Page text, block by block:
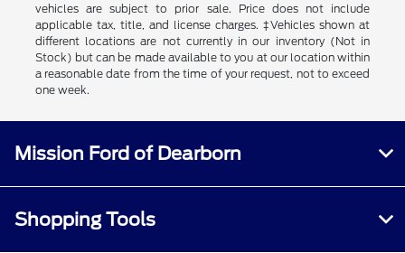
vehicles are subject to prior sale. Price does not include
applicable tax, title, and license charges. ‡Vehicles shown at
different locations are not currently in our inventory (Not in
Stock) but can be made available to you at our location within
a reasonable date from the time of your request, not to exceed
one week.
Mission Ford of Dearborn
Shopping Tools